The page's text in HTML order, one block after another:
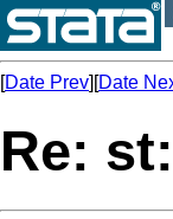
[Date Prev][Date
Re: